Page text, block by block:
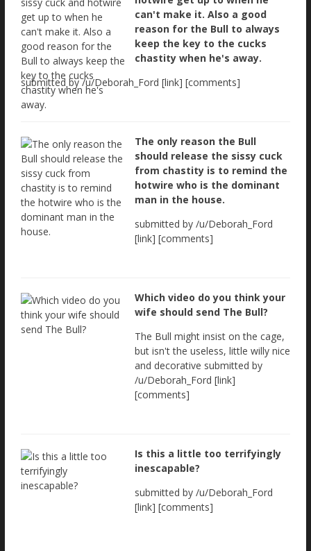
can't make it. Also a good
reason for the Bull to always
keep the key to the cucks
chastity when he's away.
submitted by /u/Deborah_Ford [link] [comments]
The only reason the Bull
should release the sissy cuck
from chastity is to remind the
hotwire who is the dominant
man in the house.
submitted by /u/Deborah_Ford
[link] [comments]
Which video do you think your
wife should send The Bull?
The Bull might insist on the cage,
but isn't the useless, little willy nice
and decorative submitted by
/u/Deborah_Ford [link]
[comments]
Is this a little too terrifyingly
inescapable?
submitted by /u/Deborah_Ford
[link] [comments]